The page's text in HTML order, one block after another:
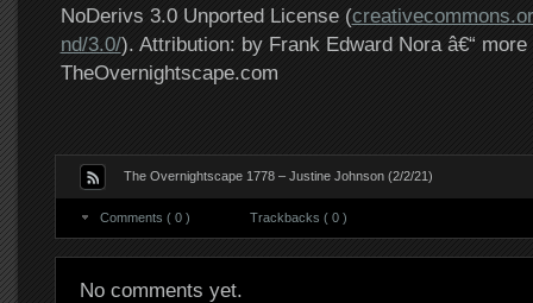
NoDerivs 3.0 Unported License (
nd/3.0/). Attribution: by Frank Edward Nora â€“ more
TheOvernightscape.com
The Overnightscape 1778 – Justine Johnson (2/2/21)
Comments ( 0 ) Trackbacks ( 0 )
No comments yet.